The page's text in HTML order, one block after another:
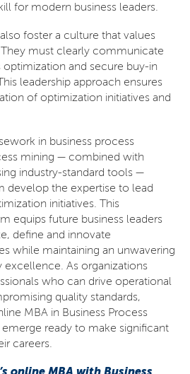
for modern business leaders.
foster a culture that values
must clearly communicate
and secure buy-in
leadership approach ensures
of optimization initiatives and
in business process
mining — combined with
industry-standard tools —
develop the expertise to lead
initiatives. This
equips future business leaders
define and innovate
while maintaining an unwavering
As organizations
who can drive operational
quality standards,
MBA in Business Process
ready to make significant
careers.